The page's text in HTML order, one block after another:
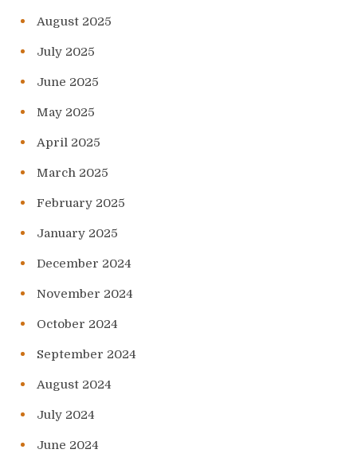
August 2025
July 2025
June 2025
May 2025
April 2025
March 2025
February 2025
January 2025
December 2024
November 2024
October 2024
September 2024
August 2024
July 2024
June 2024